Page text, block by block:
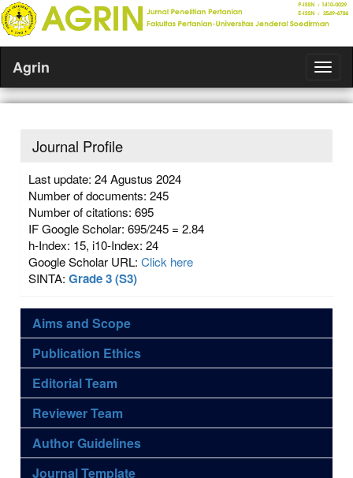
Agrin
Journal Profile
Last update: 24 Agustus 2024
Number of documents: 245
Number of citations: 695
IF Google Scholar: 695/245 = 2.84
h-Index: 15, i10-Index: 24
Google Scholar URL: Click here
SINTA: Grade 3 (S3)
Aims and Scope
Publication Ethics
Editorial Team
Reviewer Team
Author Guidelines
Journal Template